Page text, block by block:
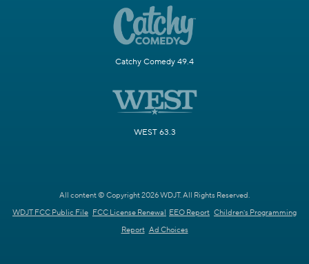
Catchy Comedy 49.4
WEST 63.3
All content © Copyright 2026 WDJT. All Rights Reserved.
WDJT FCC Public File FCC License Renewal EEO Report Children's Programming
Report Ad Choices